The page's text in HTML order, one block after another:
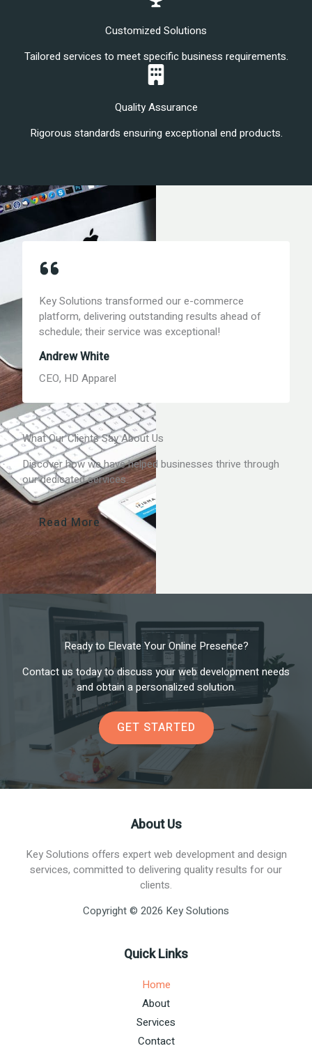
Customized Solutions
Tailored services to meet specific business requirements.
Quality Assurance
Rigorous standards ensuring exceptional end products.
Key Solutions transformed our e-commerce
platform, delivering outstanding results ahead of
schedule; their service was exceptional!
Andrew White
CEO, HD Apparel
What Our Clients Say About Us
Discover how we have helped businesses thrive through
our dedicated services.
Read More
Ready to Elevate Your Online Presence?
Contact us today to discuss your web development needs
and obtain a personalized solution.
GET STARTED
About Us
Key Solutions offers expert web development and design
services, committed to delivering quality results for our
clients.
Copyright © 2026 Key Solutions
Quick Links
Home
About
Services
Contact